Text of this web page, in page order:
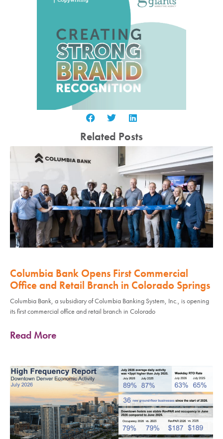
Related Posts
Columbia Bank Opens First Commercial
Office and Retail Branch in Colorado Springs
Columbia Bank, a subsidiary of Columbia Banking System, Inc., is opening
its first commercial office and retail branch in Colorado
Read More